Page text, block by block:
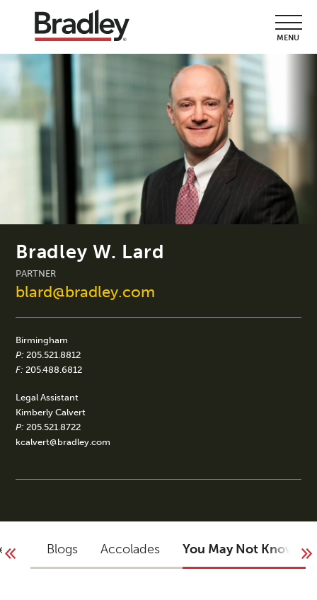
MENU
Bradley W. Lard
PARTNER
blard@bradley.com
Birmingham
P: 205.521.8812
F: 205.488.6812
Legal Assistant
Kimberly Calvert
P: 205.521.8722
kcalvert@bradley.com
Blogs Accolades You May Not Know